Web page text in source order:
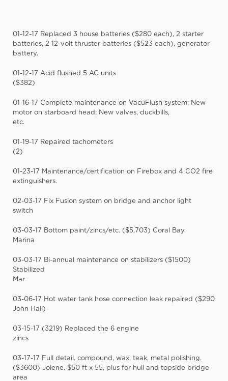
01-12-17 Replaced 3 house batteries ($280 each), 2 starter
batteries, 2 12-volt thruster batteries ($523 each), generator
battery.
01-12-17 Acid flushed 5 AC units
($382)
01-16-17 Complete maintenance on VacuFlush system; New
motor on starboard head; New valves, duckbills,
etc.
01-19-17 Repaired tachometers
(2)
01-23-17 Maintenance/certification on Firebox and 4 CO2 fire
extinguishers.
02-03-17 Fix Fusion system on bridge and anchor light
switch
03-03-17 Bottom paint/zincs/etc. ($5,703) Coral Bay
Marina
03-03-17 Bi-annual maintenance on stabilizers ($1500)
Stabilized
Mar
03-06-17 Hot water tank hose connection leak repaired ($290
John Hall)
03-15-17 (3219) Replaced the 6 engine
zincs
03-17-17 Full detail. compound, wax, teak, metal polishing.
($3600) Jolene. $50 ft x 55, plus for hull and topside bridge
area